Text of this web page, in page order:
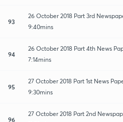
93
26 October 2018 Part 3rd
9:40mins
94
26 October 2018 Part 4th News
7:14mins
95
27 October 2018 Part 1st News
9:30mins
96
27 October 2018 Part 2nd